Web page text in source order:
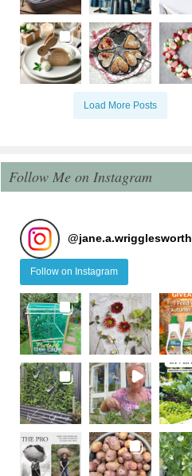
Load More Posts
Follow Me on Instagram
@jane.a.wrigglesworth
Follow on Instagram